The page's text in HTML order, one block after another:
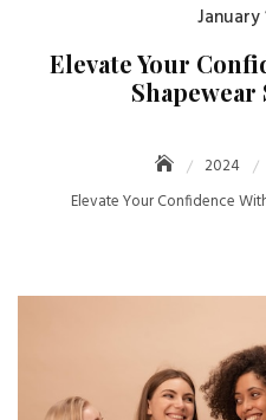
January
Elevate Your
2024
Elevate Your Confidence